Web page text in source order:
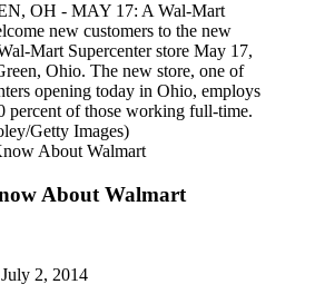
OH - MAY 17: A Wal-Mart
new customers to the new
Mart Supercenter store May 17,
Ohio. The new store, one of
opening today in Ohio, employs
percent of those working full-time.
Getty Images)
About Walmart
About Walmart
2, 2014